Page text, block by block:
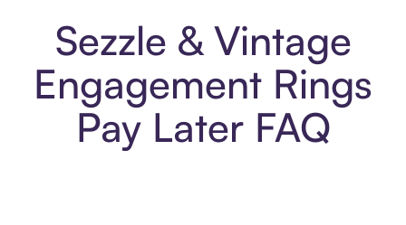
Sezzle & Vintage
Engagement Rings
Pay Later FAQ